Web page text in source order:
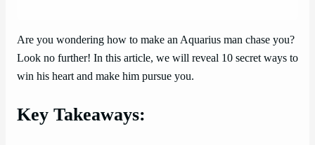
Are you wondering how to make an Aquarius man chase you?
Look no further! In this article, we will reveal 10 secret ways to
win his heart and make him pursue you.
Key Takeaways: